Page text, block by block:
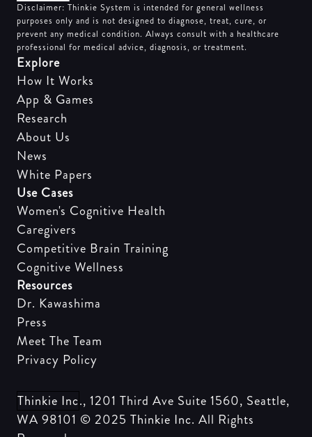
Disclaimer: Thinkie System is intended for general wellness
purposes only and is not designed to diagnose, treat, cure, or
prevent any medical condition. Always consult with a healthcare
professional for medical advice, diagnosis, or treatment.
Explore
How It Works
App & Games
Research
About Us
News
White Papers
Use Cases
Women's Cognitive Health
Caregivers
Competitive Brain Training
Cognitive Wellness
Resources
Dr. Kawashima
Press
Meet The Team
Privacy Policy
Thinkie Inc., 1201 Third Ave Suite 1560, Seattle,
WA 98101 © 2025 Thinkie Inc. All Rights